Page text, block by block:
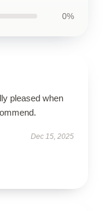
0%
pleased when
Dec 15, 2025